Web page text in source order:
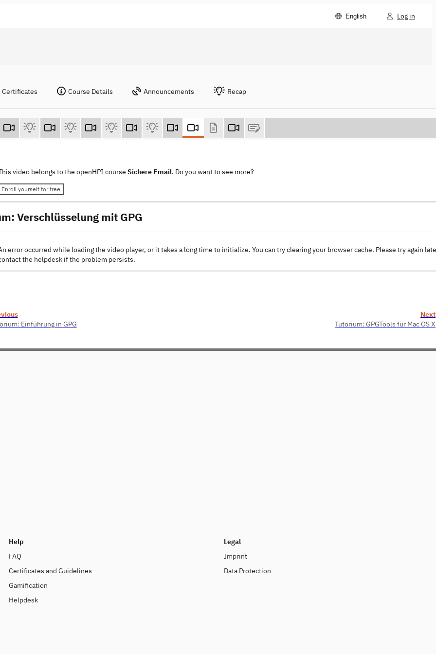
English Log in
Certificates Course Details Announcements Recap
video belongs to the openHPI course Sichere Email. Do you want to see more?
Enroll yourself for free
Verschlüsselung mit GPG
error occurred while loading the video player, or it takes a long time to initialize. You can try clearing your browser cache. Please try again
the helpdesk if the problem persists.
Einführung in GPG
Next
Tutorium: GPGTools für Mac OS X
Help
FAQ
Certificates and Guidelines
Gamification
Helpdesk
Legal
Imprint
Data Protection